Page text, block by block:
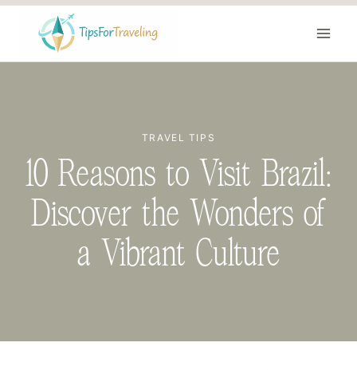
content
TRAVEL TIPS
10 Reasons to Visit Brazil:
Discover the Wonders of
a Vibrant Culture